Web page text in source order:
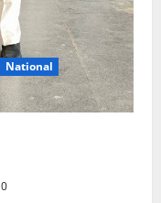
National
0